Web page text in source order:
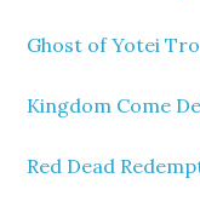
Ghost of Yotei
Kingdom Come
Red Dead